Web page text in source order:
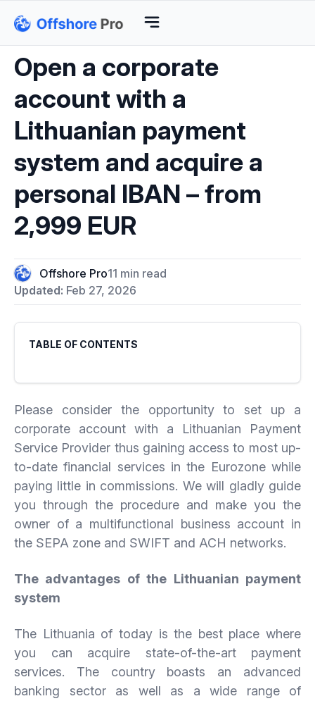
Open a corporate
account with a
Lithuanian payment
system and acquire a
personal IBAN – from
2,999 EUR
Offshore Pro11 min read
Updated: Feb 27, 2026
TABLE OF CONTENTS
Please consider the opportunity to set up a
corporate account with a Lithuanian Payment
Service Provider thus gaining access to most up-
to-date financial services in the Eurozone while
paying little in commissions. We will gladly guide
you through the procedure and make you the
owner of a multifunctional business account in
the SEPA zone and SWIFT and ACH networks.
The advantages of the Lithuanian payment
system
The Lithuania of today is the best place where
you can acquire state-of-the-art payment
services. The country boasts an advanced
banking sector as well as a wide range of